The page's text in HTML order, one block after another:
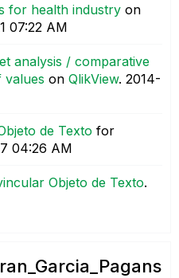
for health industry on
07:22 AM
analysis / comparative
values on QlikView. ‎2014-
de Texto for
04:26 AM
Objeto de Texto.